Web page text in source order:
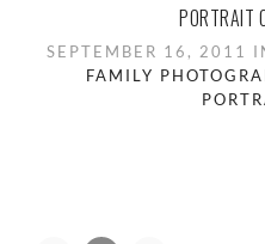
PORTRAIT
SEPTEMBER 16, 2011
FAMILY